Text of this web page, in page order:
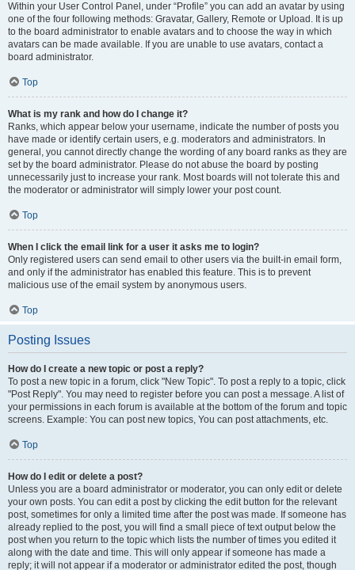
Within your User Control Panel, under “Profile” you can add an avatar by using
one of the four following methods: Gravatar, Gallery, Remote or Upload. It is up
to the board administrator to enable avatars and to choose the way in which
avatars can be made available. If you are unable to use avatars, contact a
board administrator.
Top
What is my rank and how do I change it?
Ranks, which appear below your username, indicate the number of posts you
have made or identify certain users, e.g. moderators and administrators. In
general, you cannot directly change the wording of any board ranks as they are
set by the board administrator. Please do not abuse the board by posting
unnecessarily just to increase your rank. Most boards will not tolerate this and
the moderator or administrator will simply lower your post count.
Top
When I click the email link for a user it asks me to login?
Only registered users can send email to other users via the built-in email form,
and only if the administrator has enabled this feature. This is to prevent
malicious use of the email system by anonymous users.
Top
Posting Issues
How do I create a new topic or post a reply?
To post a new topic in a forum, click "New Topic". To post a reply to a topic, click
"Post Reply". You may need to register before you can post a message. A list of
your permissions in each forum is available at the bottom of the forum and topic
screens. Example: You can post new topics, You can post attachments, etc.
Top
How do I edit or delete a post?
Unless you are a board administrator or moderator, you can only edit or delete
your own posts. You can edit a post by clicking the edit button for the relevant
post, sometimes for only a limited time after the post was made. If someone has
already replied to the post, you will find a small piece of text output below the
post when you return to the topic which lists the number of times you edited it
along with the date and time. This will only appear if someone has made a
reply; it will not appear if a moderator or administrator edited the post, though